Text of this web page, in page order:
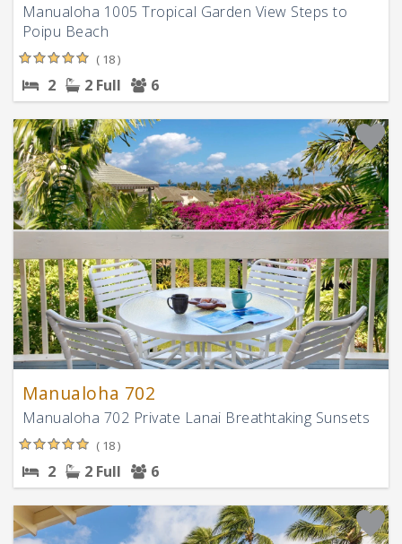
Manualoha 1005 Tropical Garden View Steps to
Poipu Beach
( 18 )
2 2 Full 6
Manualoha 702
Manualoha 702 Private Lanai Breathtaking Sunsets
( 18 )
2 2 Full 6